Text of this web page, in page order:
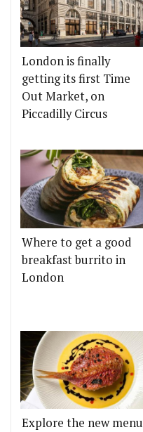
London is finally
getting its first Time
Out Market, on
Piccadilly Circus
Where to get a good
breakfast burrito in
London
Explore the new menu